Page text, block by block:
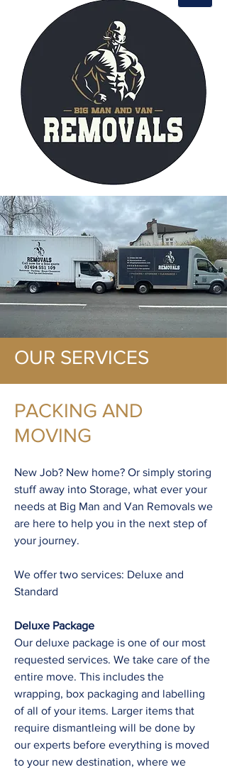
OUR SERVICES
PACKING AND
MOVING
New Job? New home? Or simply storing
stuff away into Storage, what ever your
needs at Big Man and Van Removals we
are here to help you in the next step of
your journey.
We offer two services: Deluxe and
Standard
Deluxe Package
Our deluxe package is one of our most
requested services. We take care of the
entire move. This includes the
wrapping, box packaging and labelling
of all of your items. Larger items that
require dismantleing will be done by
our experts before everything is moved
to your new destination, where we